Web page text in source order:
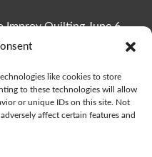
like cookies to store
to these technologies will allow
or unique IDs on this site. Not
affect certain features and
Improv Quilting June 6,